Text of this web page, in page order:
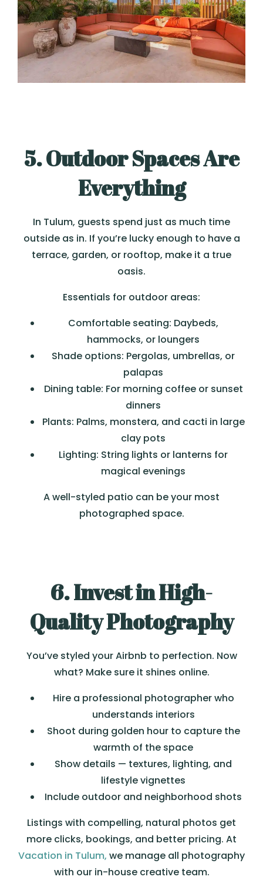
5. Outdoor Spaces Are
Everything
In Tulum, guests spend just as much time
outside as in. If you’re lucky enough to have a
terrace, garden, or rooftop, make it a true
oasis.
Essentials for outdoor areas:
Comfortable seating: Daybeds,
hammocks, or loungers
Shade options: Pergolas, umbrellas, or
palapas
Dining table: For morning coffee or sunset
dinners
Plants: Palms, monstera, and cacti in large
clay pots
Lighting: String lights or lanterns for
magical evenings
A well-styled patio can be your most
photographed space.
6. Invest in High-
Quality Photography
You’ve styled your Airbnb to perfection. Now
what? Make sure it shines online.
Hire a professional photographer who
understands interiors
Shoot during golden hour to capture the
warmth of the space
Show details — textures, lighting, and
lifestyle vignettes
Include outdoor and neighborhood shots
Listings with compelling, natural photos get
more clicks, bookings, and better pricing. At
Vacation in Tulum, we manage all photography
with our in-house creative team.